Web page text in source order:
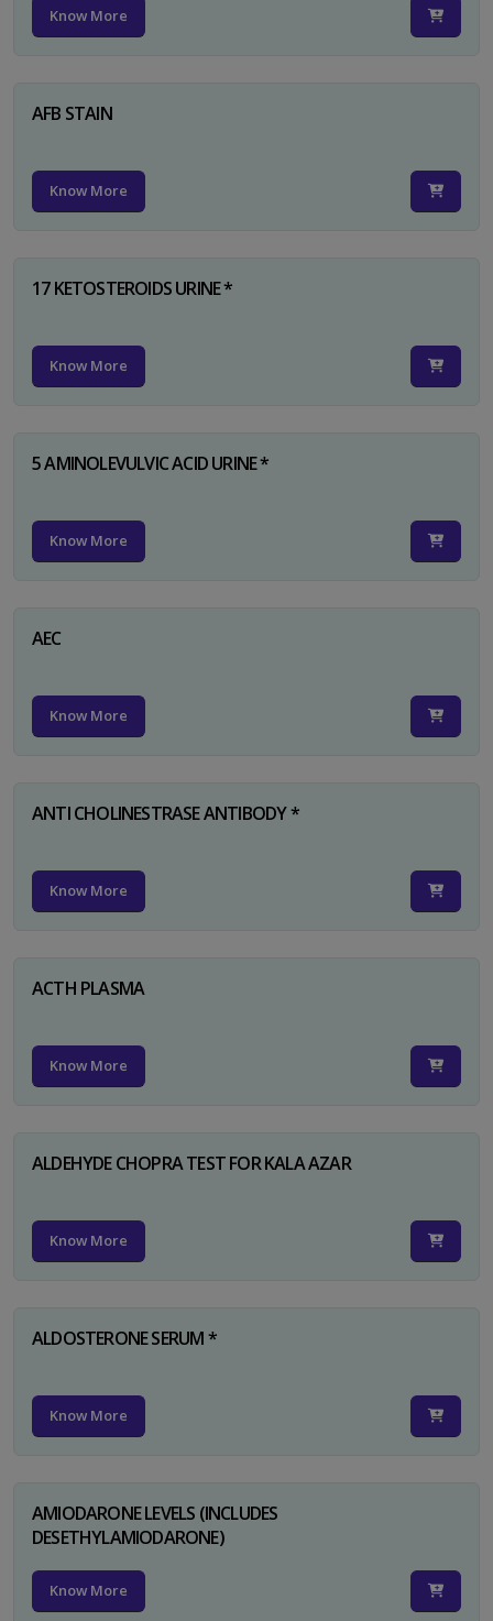
Know More
AFB STAIN
Know More
17 KETOSTEROIDS URINE *
Know More
5 AMINOLEVULVIC ACID URINE *
Know More
AEC
Know More
ANTI CHOLINESTRASE ANTIBODY *
Know More
ACTH PLASMA
Know More
ALDEHYDE CHOPRA TEST FOR KALA AZAR
Know More
ALDOSTERONE SERUM *
Know More
AMIODARONE LEVELS (INCLUDES
DESETHYLAMIODARONE)
Know More